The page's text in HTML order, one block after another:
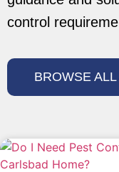
control
BROWSE